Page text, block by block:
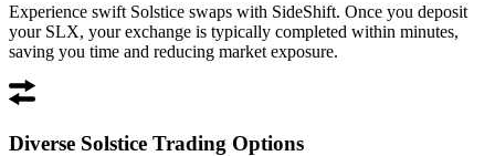
Experience swift Solstice swaps with SideShift. Once you deposit
your SLX, your exchange is typically completed within minutes,
saving you time and reducing market exposure.
Diverse Solstice Trading Options